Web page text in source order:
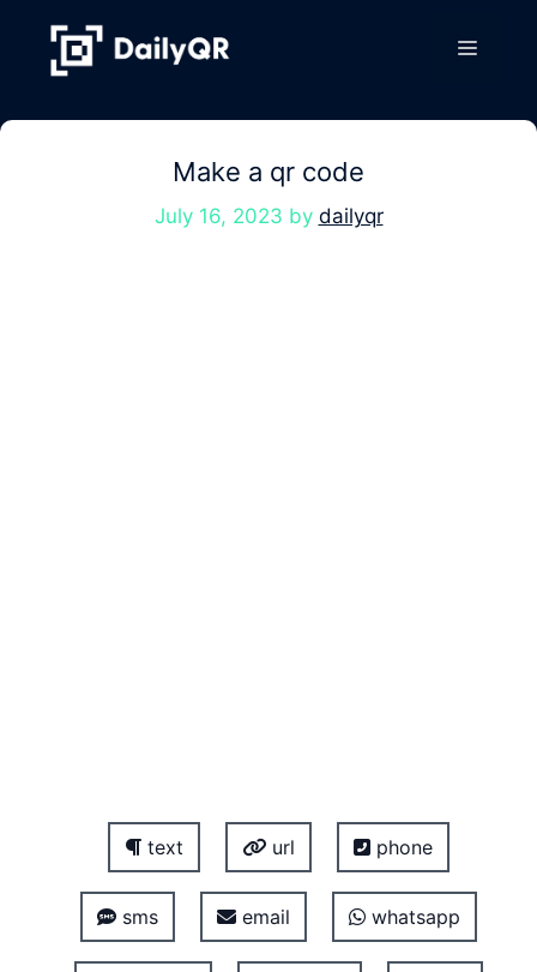
content
Menu
Make a qr code
July 16, 2023 by dailyqr
text url phone
sms email whatsapp